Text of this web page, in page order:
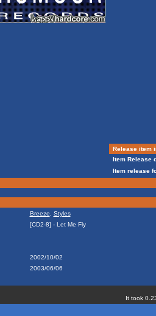
Release item
Item Release
Item release
Breeze
Styles
[CD2-8] - Let Me Fly
2002/10/02
2003/06/06
It took